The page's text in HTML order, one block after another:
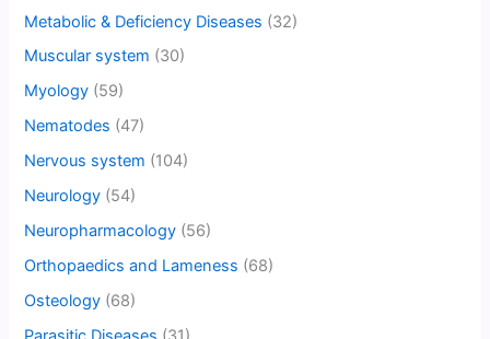
Metabolic & Deficiency Diseases (32)
Muscular system (30)
Myology (59)
Nematodes (47)
Nervous system (104)
Neurology (54)
Neuropharmacology (56)
Orthopaedics and Lameness (68)
Osteology (68)